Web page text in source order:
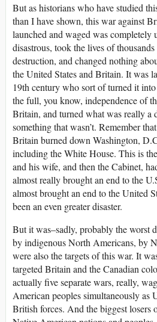
But as historians who have studied
than I have shown, this war against
launched and waged was completely
disastrous, took the lives of
destruction, and changed nothing
the United States and Britain. It was
19th century who sort of turned it
the full, you know, independence of
Britain, and turned what was really a
something that wasn’t. Remember
Britain burned down Washington,
including the White House. This is
and his wife, and then the Cabinet,
almost really brought an end to the
almost brought an end to the United
been an even greater disaster.
But it was–sadly, probably the worst
by indigenous North Americans, by
were also the targets of this war. It
targeted Britain and the Canadian
actually five separate wars, really,
American peoples simultaneously as
British forces. And the biggest losers